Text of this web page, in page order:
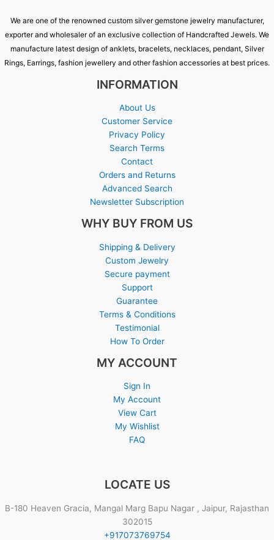
We are one of the renowned custom silver gemstone jewelry manufacturer,
exporter and wholesaler of an exclusive collection of Handcrafted Jewels. We
manufacture latest design of anklets, bracelets, necklaces, pendant, Silver
Rings, Earrings, fashion jewellery and other fashion accessories at best prices.
INFORMATION
About Us
Customer Service
Privacy Policy
Search Terms
Contact
Orders and Returns
Advanced Search
Newsletter Subscription
WHY BUY FROM US
Shipping & Delivery
Custom Jewelry
Secure payment
Support
Guarantee
Terms & Conditions
Testimonial
How To Order
MY ACCOUNT
Sign In
My Account
View Cart
My Wishlist
FAQ
LOCATE US
B-180 Heaven Gracia, Mangal Marg Bapu Nagar , Jaipur, Rajasthan
302015
+917073769754